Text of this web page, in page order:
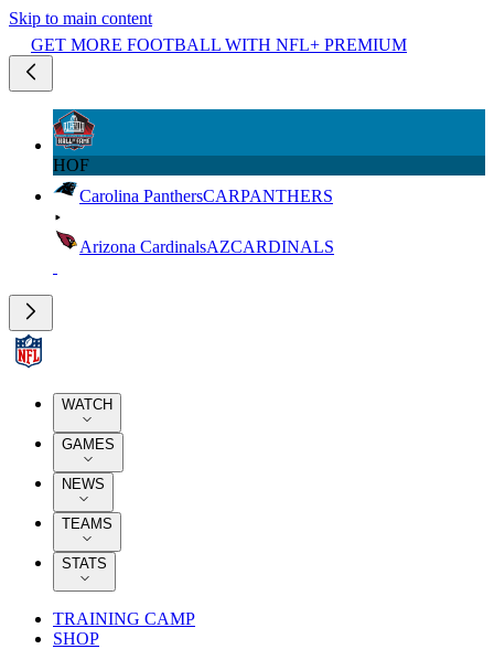
Skip to main content
GET MORE FOOTBALL WITH NFL+ PREMIUM
HOF
Carolina PanthersCARPANTHERS
Arizona CardinalsAZCARDINALS
WATCH
GAMES
NEWS
TEAMS
STATS
TRAINING CAMP
SHOP